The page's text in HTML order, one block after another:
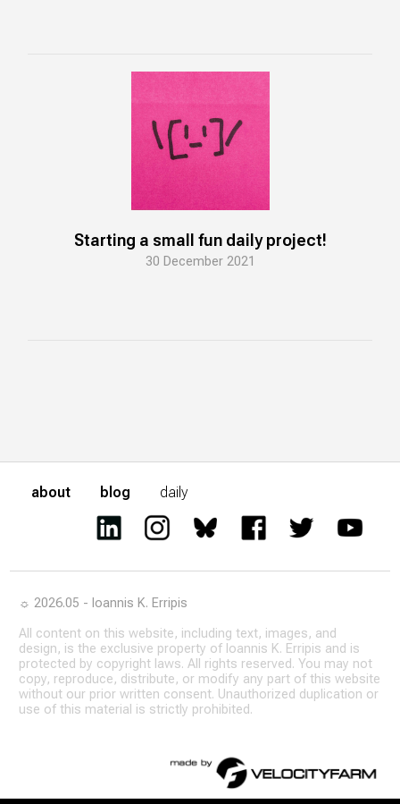
Starting a small fun daily project!
30 December 2021
about blog daily
☼ 2026.05 - Ioannis K. Erripis
All content on this website, including text, images, and
design, is the exclusive property of Ioannis K. Erripis and is
protected by copyright laws. All rights reserved. You may not
copy, reproduce, distribute, or modify any part of this website
without our prior written consent. Unauthorized duplication or
use of this material is strictly prohibited.